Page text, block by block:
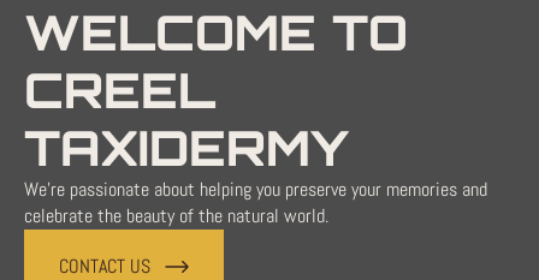
WELCOME TO
CREEL
TAXIDERMY
We're passionate about helping you preserve your memories and
celebrate the beauty of the natural world.
CONTACT US